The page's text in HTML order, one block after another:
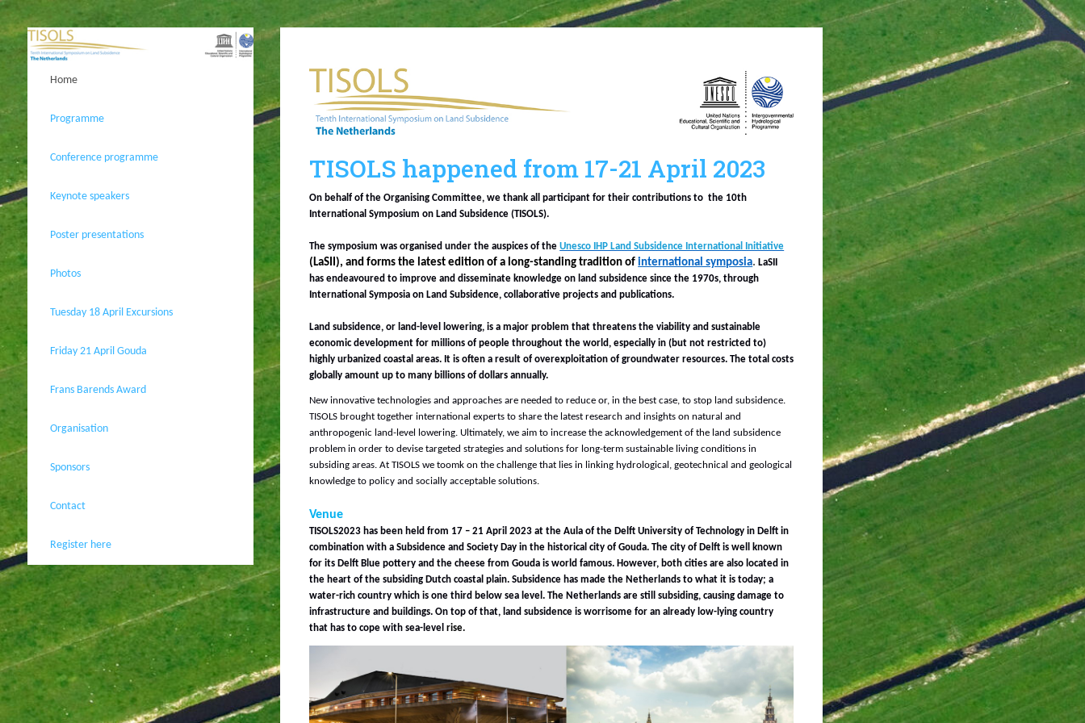
Home
Programme
Conference programme
Keynote speakers
Poster presentations
Photos
Tuesday 18 April Excursions
Friday 21 April Gouda
Frans Barends Award
Organisation
Sponsors
Contact
Register here
TISOLS happened from 17-21 April 2023
On behalf of the Organising Committee, we thank all participant for their contributions to the 10th
International Symposium on Land Subsidence (TISOLS).
The symposium was organised under the auspices of theUnesco IHP Land Subsidence International Initiative
(LaSII), and forms the latest edition of a long-standing tradition ofinternational symposia.LaSII
has endeavoured to improve and disseminate knowledge on land subsidence since the 1970s, through
International Symposia on Land Subsidence, collaborative projects and publications.
Land subsidence, or land-level lowering, is a major problem that threatens the viability and sustainable
economic development for millions of people throughout the world, especially in (but not restricted to)
highly urbanized coastal areas. It is often a result of overexploitation of groundwater resources. The total costs
globally amount up to many billions of dollars annually.
New innovative technologies and approaches are needed to reduce or, in the best case, to stop land subsidence.
TISOLS brought together international experts to share the latest research and insights on natural and
anthropogenic land-level lowering. Ultimately, we aim to increase the acknowledgement of the land subsidence
problem in order to devise targeted strategies and solutions for long-term sustainable living conditions in
subsiding areas. At TISOLS we toomk on the challenge that lies in linking hydrological, geotechnical and geological
knowledge to policy and socially acceptable solutions.
Venue
TISOLS2023 has been held from 17 – 21 April 2023 at the Aula of the Delft University of Technology in Delft in
combination with a Subsidence and Society Day in the historical city of Gouda. The city of Delft is well known
for its Delft Blue pottery and the cheese from Gouda is world famous. However, both cities are also located in
the heart of the subsiding Dutch coastal plain. Subsidence has made the Netherlands to what it is today; a
water-rich country which is one third below sea level. The Netherlands are still subsiding, causing damage to
infrastructure and buildings. On top of that, land subsidence is worrisome for an already low-lying country
that has to cope with sea-level rise.